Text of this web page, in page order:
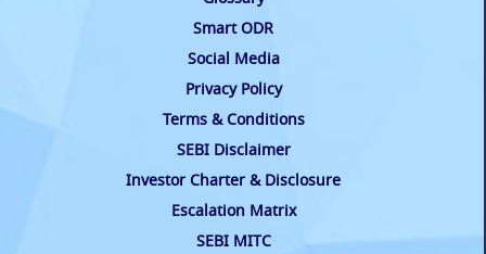
Smart ODR
Social Media
Privacy Policy
Terms & Conditions
SEBI Disclaimer
Investor Charter & Disclosure
Escalation Matrix
SEBI MITC